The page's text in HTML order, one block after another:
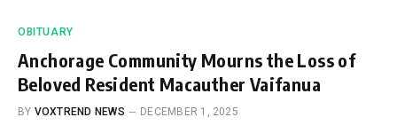
OBITUARY
Anchorage Community Mourns the Loss of
Beloved Resident Macauther Vaifanua
BY VOXTREND NEWS DECEMBER 1, 2025